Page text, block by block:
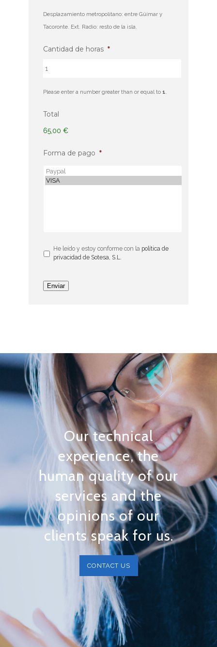
Desplazamiento metropolitano: entre Güímar y
Tacoronte. Ext. Radio: resto de la isla.
Cantidad de horas *
Please enter a number greater than or equal to 1.
Total
65,00 €
Forma de pago *
He leído y estoy conforme con la política de
privacidad de Sotesa, S.L.
Enviar
Our technical
experience, the
human quality of our
services and the
opinions of our
clients speak for us.
CONTACT US